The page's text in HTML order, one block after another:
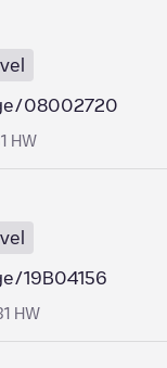
08002720
HW
19B04156
HW